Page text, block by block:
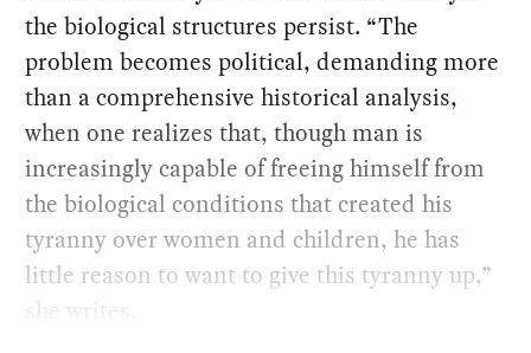
the biological structures persist. “The
problem becomes political, demanding more
than a comprehensive historical analysis,
when one realizes that, though man is
increasingly capable of freeing himself from
the biological conditions that created his
tyranny over women and children, he has
little reason to want to give this tyranny up,”
she writes.